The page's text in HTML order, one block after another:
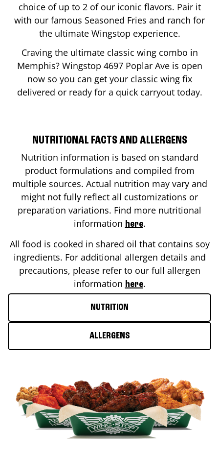
choice of up to 2 of our iconic flavors. Pair it
with our famous Seasoned Fries and ranch for
the ultimate Wingstop experience.
Craving the ultimate classic wing combo in
Memphis? Wingstop 4697 Poplar Aveis open
now so you can get your classic wing fix
delivered or ready for a quick carryout today.
NUTRITIONAL FACTS AND ALLERGENS
Nutrition information is based on standard
product formulations and compiled from
multiple sources. Actual nutrition may vary and
might not fully reflect all customizations or
preparation variations. Find more nutritional
information here.
All food is cooked in shared oil that contains soy
ingredients. For additional allergen details and
precautions, please refer to our full allergen
information here.
NUTRITION
ALLERGENS